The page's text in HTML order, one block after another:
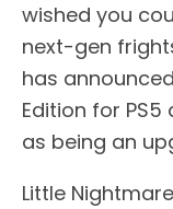
wished you
next-gen
has
Edition for PS5
as being an
Little